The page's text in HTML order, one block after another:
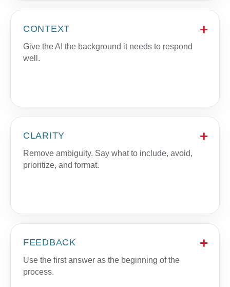
CONTEXT
Give the AI the background it needs to respond
well.
CLARITY
Remove ambiguity. Say what to include, avoid,
prioritize, and format.
FEEDBACK
Use the first answer as the beginning of the
process.